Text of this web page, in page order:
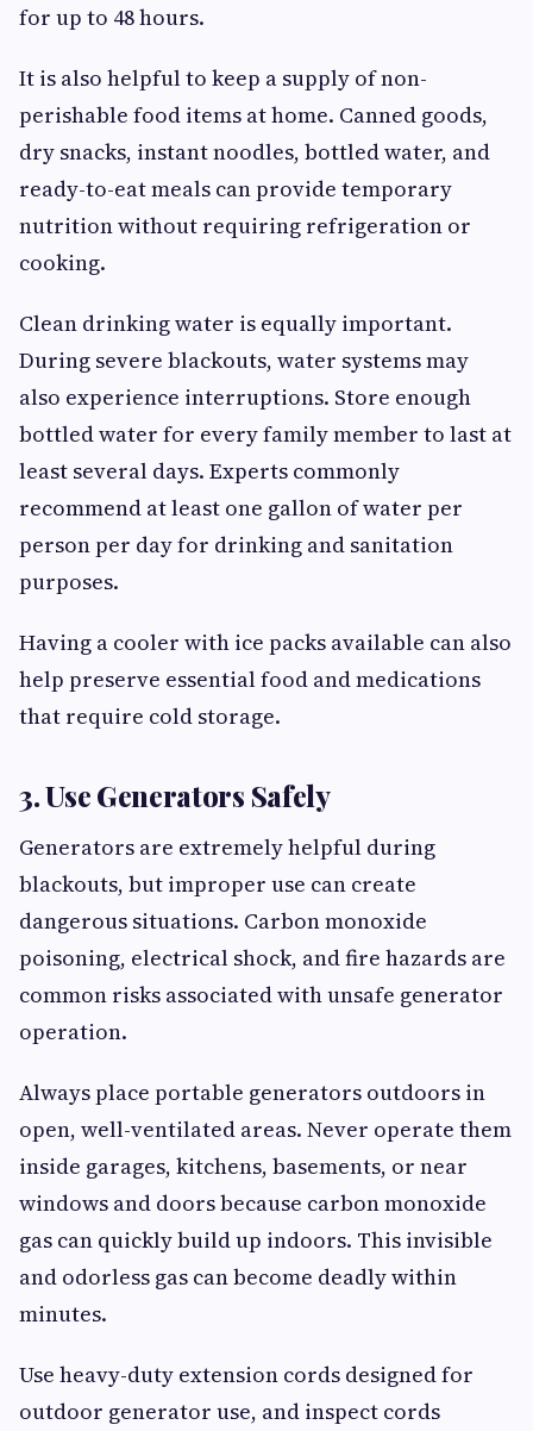
for up to 48 hours.
It is also helpful to keep a supply of non-
perishable food items at home. Canned goods,
dry snacks, instant noodles, bottled water, and
ready-to-eat meals can provide temporary
nutrition without requiring refrigeration or
cooking.
Clean drinking water is equally important.
During severe blackouts, water systems may
also experience interruptions. Store enough
bottled water for every family member to last at
least several days. Experts commonly
recommend at least one gallon of water per
person per day for drinking and sanitation
purposes.
Having a cooler with ice packs available can also
help preserve essential food and medications
that require cold storage.
3. Use Generators Safely
Generators are extremely helpful during
blackouts, but improper use can create
dangerous situations. Carbon monoxide
poisoning, electrical shock, and fire hazards are
common risks associated with unsafe generator
operation.
Always place portable generators outdoors in
open, well-ventilated areas. Never operate them
inside garages, kitchens, basements, or near
windows and doors because carbon monoxide
gas can quickly build up indoors. This invisible
and odorless gas can become deadly within
minutes.
Use heavy-duty extension cords designed for
outdoor generator use, and inspect cords